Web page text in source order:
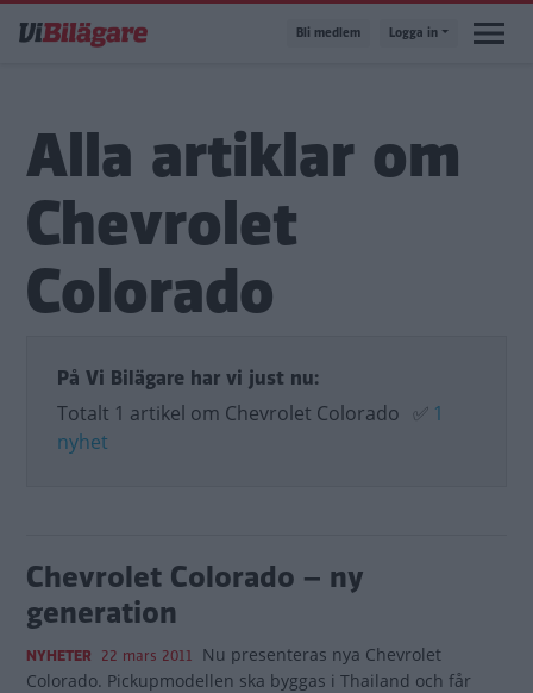
till
Bli medlem Logga in
Alla artiklar om
Chevrolet
Colorado
På Vi Bilägare har vi just nu:
Totalt 1 artikel om Chevrolet Colorado ✅ 1
nyhet
Chevrolet Colorado – ny
generation
NYHETER 22 mars 2011 Nu presenteras nya Chevrolet
Colorado. Pickupmodellen ska byggas i Thailand och får